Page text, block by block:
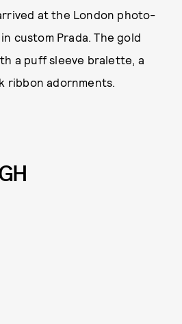
at the London photo-
custom Prada. The gold
a puff sleeve bralette, a
ribbon adornments.